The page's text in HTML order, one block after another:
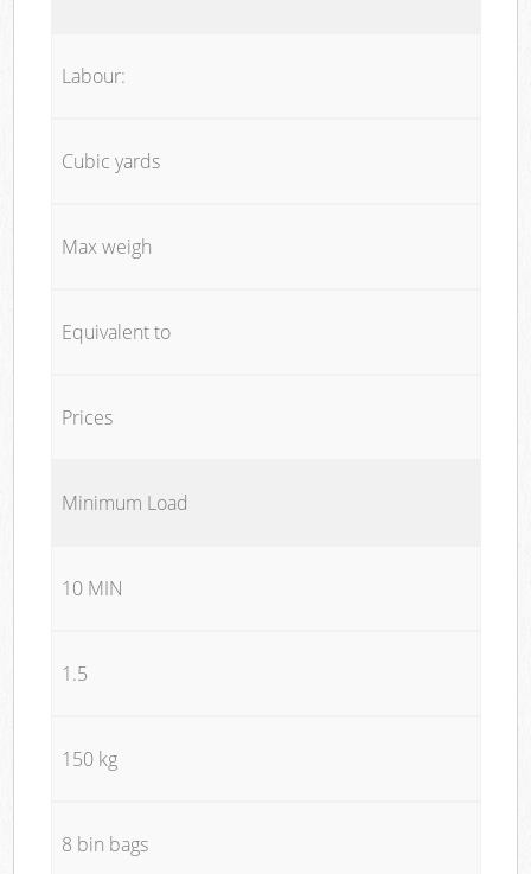
Labour:
Cubic yards
Max weigh
Equivalent to
Prices
Minimum Load
10 MIN
1.5
150 kg
8 bin bags